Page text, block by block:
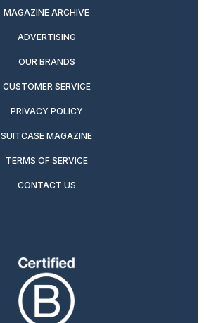
MAGAZINE ARCHIVE
ADVERTISING
OUR BRANDS
CUSTOMER SERVICE
PRIVACY POLICY
SUITCASE MAGAZINE
TERMS OF SERVICE
CONTACT US